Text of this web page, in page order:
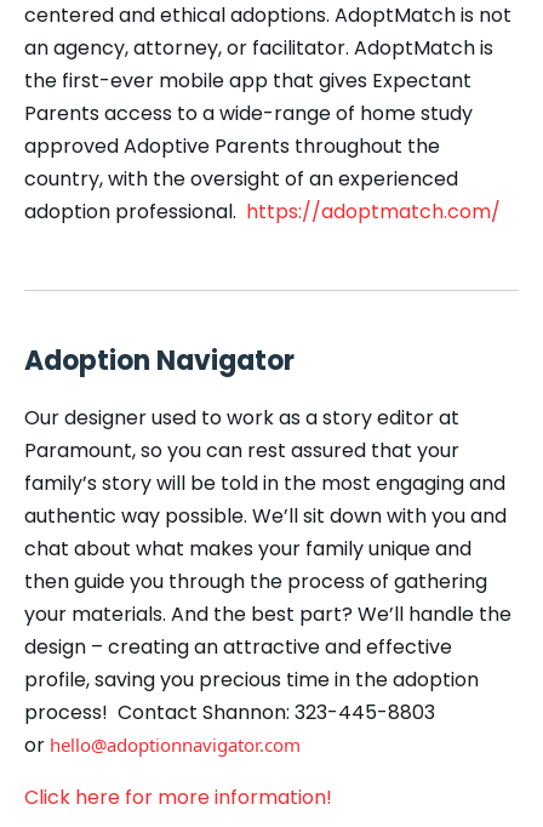
centered and ethical adoptions. AdoptMatch is not
an agency, attorney, or facilitator. AdoptMatch is
the first-ever mobile app that gives Expectant
Parents access to a wide-range of home study
approved Adoptive Parents throughout the
country, with the oversight of an experienced
adoption professional. https://adoptmatch.com/
Adoption Navigator
Our designer used to work as a story editor at
Paramount, so you can rest assured that your
family’s story will be told in the most engaging and
authentic way possible. We’ll sit down with you and
chat about what makes your family unique and
then guide you through the process of gathering
your materials. And the best part? We’ll handle the
design – creating an attractive and effective
profile, saving you precious time in the adoption
process! Contact Shannon: 323-445-8803
or hello@adoptionnavigator.com
Click here for more information!